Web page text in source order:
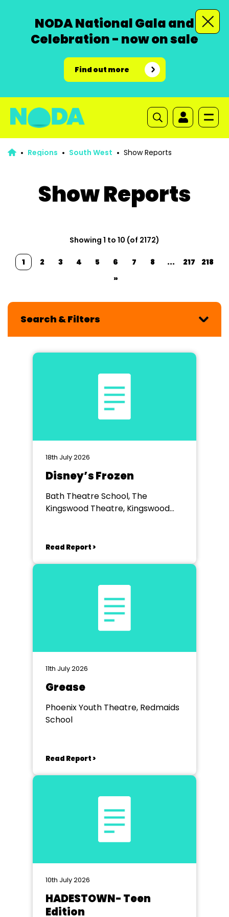
NODA National Gala and
Celebration - now on sale
Find out more
Regions South West Show Reports
Show Reports
Showing 1 to 10 (of 2172)
1 2 3 4 5 6 7 8 ... 217
218
»
Search & Filters
18th July 2026
Disney’s Frozen
Bath Theatre School, The
Kingswood Theatre, Kingswood
Read Report >
11th July 2026
Grease
Phoenix Youth Theatre, Redmaids
School
Read Report >
10th July 2026
HADESTOWN- Teen
Edition